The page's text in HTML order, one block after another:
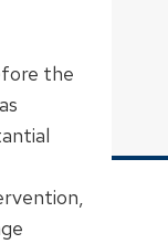
the